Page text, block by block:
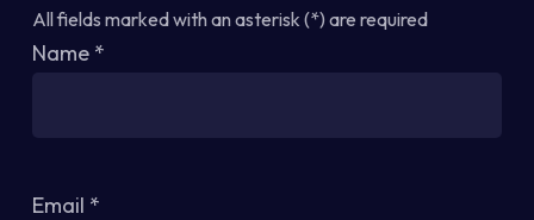
All fields marked with an asterisk (*) are required
Name *
Email *